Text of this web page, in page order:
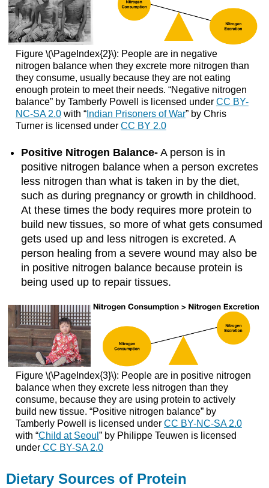
Figure \(\PageIndex{2}\): People are in negative
nitrogen balance when they excrete more nitrogen than
they consume, usually because they are not eating
enough protein to meet their needs. “Negative nitrogen
balance” by Tamberly Powell is licensed under CC BY-
NC-SA 2.0with “Indian Prisoners of War” by Chris
Turner is licensed under CC BY 2.0
Positive Nitrogen Balance- A person is in
positive nitrogen balance when a person excretes
less nitrogen than what is taken in by the diet,
such as during pregnancy or growth in childhood.
At these times the body requires more protein to
build new tissues, so more of what gets consumed
gets used up and less nitrogen is excreted. A
person healing from a severe wound may also be
in positive nitrogen balance because protein is
being used up to repair tissues.
Figure \(\PageIndex{3}\): People are in positive nitrogen
balance when they excrete less nitrogen than they
consume, because they are using protein to actively
build new tissue. “Positive nitrogen balance” by
Tamberly Powell is licensed under CC BY-NC-SA 2.0
with “Child at Seoul ” by Philippe Teuwen is licensed
underCC BY-SA 2.0
Dietary Sources of Protein